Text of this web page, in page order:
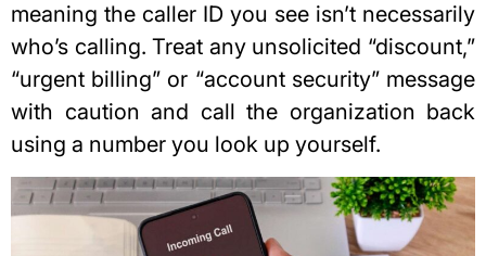
meaning the caller ID you see isn’t necessarily
who’s calling. Treat any unsolicited “discount,”
“urgent billing” or “account security” message
with caution and call the organization back
using a number you look up yourself.